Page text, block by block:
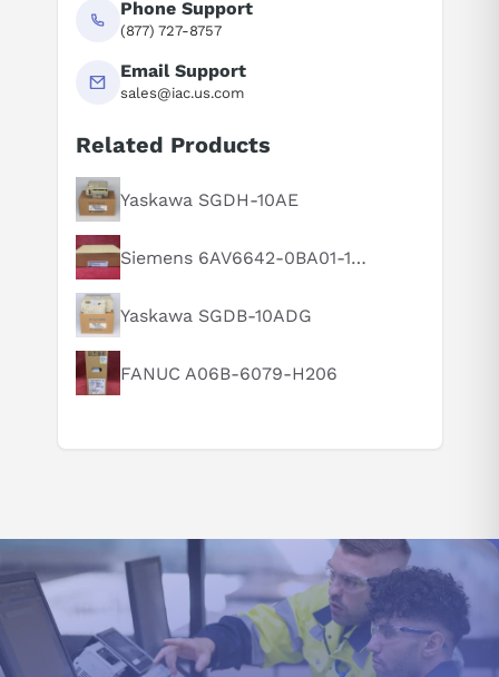
Suggested questions
What is this product typically used for?
How does this compare to similar products?
Can you explain this product in simple terms?
Phone Support
(877) 727-8757
Email Support
sales@iac.us.com
Related Products
Yaskawa SGDH-10AE
Siemens 6AV6642-0BA01-1AX1
Yaskawa SGDB-10ADG
FANUC A06B-6079-H206